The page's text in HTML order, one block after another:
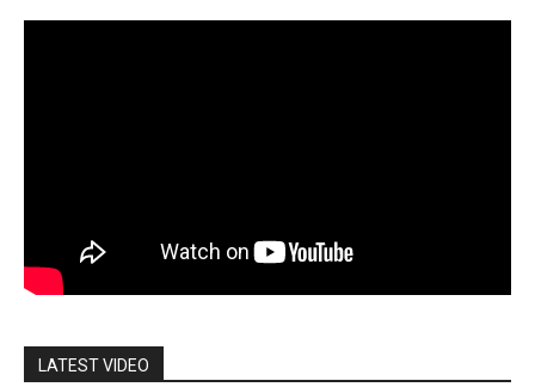
LATEST VIDEO